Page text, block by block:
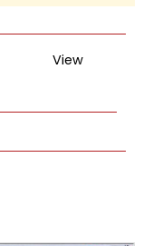
View